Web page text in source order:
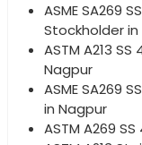
ASME SA269
Stockholder
ASTM A213
Nagpur
ASME SA269
in Nagpur
ASTM A269